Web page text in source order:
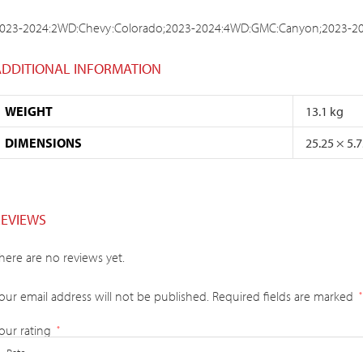
2024:2WD:Chevy:Colorado;2023-2024:4WD:GMC:Canyon;2023-
INFORMATION
WEIGHT
13.1 kg
DIMENSIONS
25.25 ×
are no reviews yet.
email address will not be published. Required fields are marked *
rating *